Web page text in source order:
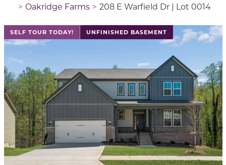
Oakridge Farms
208 E Warfield Dr | Lot 0014
SELF TOUR TODAY! UNFINISHED BASEMENT
This is a carousel with a large image above a track